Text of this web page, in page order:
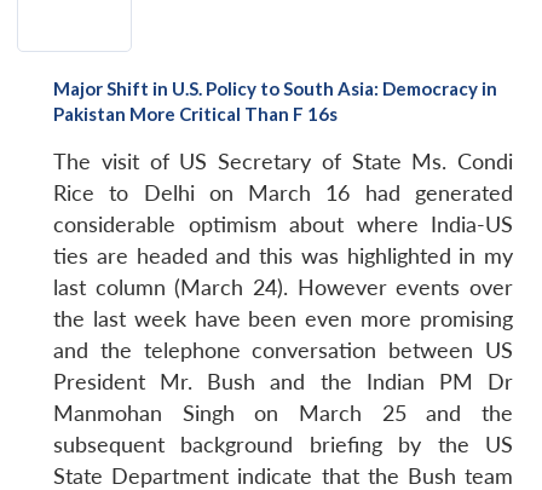
Major Shift in U.S. Policy to South Asia: Democracy in
Pakistan More Critical Than F 16s
The visit of US Secretary of State Ms. Condi
Rice to Delhi on March 16 had generated
considerable optimism about where India-US
ties are headed and this was highlighted in my
last column (March 24). However events over
the last week have been even more promising
and the telephone conversation between US
President Mr. Bush and the Indian PM Dr
Manmohan Singh on March 25 and the
subsequent background briefing by the US
State Department indicate that the Bush team